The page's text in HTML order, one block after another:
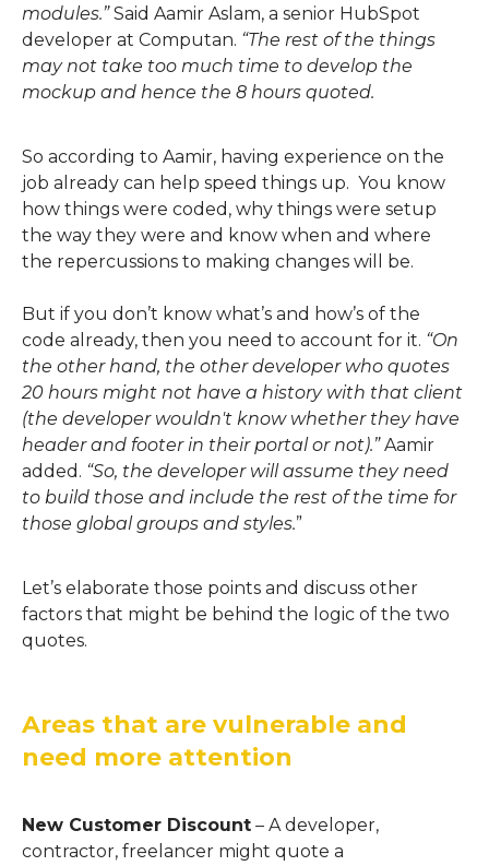
modules.”Said Aamir Aslam, a senior HubSpot
developer at Computan. “The rest of the things
may not take too much time to develop the
mockup and hence the 8 hours quoted.
So according to Aamir, having experience on the
job already can help speed things up. You know
how things were coded, why things were setup
the way they were and know when and where
the repercussions to making changes will be.
But if you don’t know what’s and how’s of the
code already, then you need to account for it. “On
the other hand, the other developer who quotes
20 hours might not have a history with that client
(the developer wouldn't know whether they have
header and footer in their portal or not).” Aamir
added. “So, the developer will assume they need
to build those and include the rest of the time for
those global groups and styles.”
Let’s elaborate those points and discuss other
factors that might be behind the logic of the two
quotes.
Areas that are vulnerable and
need more attention
New Customer Discount – A developer,
contractor, freelancer might quote a